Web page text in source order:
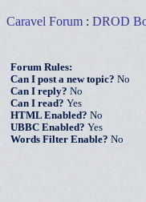
Caravel Forum : DROD
Forum Rules:
Can I post a new topic? No
Can I reply? No
Can I read? Yes
HTML Enabled? No
UBBC Enabled? Yes
Words Filter Enable? No